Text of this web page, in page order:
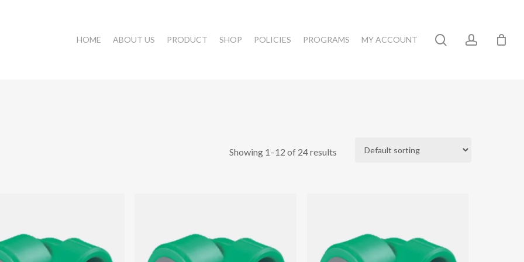
HOME ABOUT US PRODUCT SHOP POLICIES PROGRAMS MY ACCOUNT searchaccount
Showing 1–12 of 24 results